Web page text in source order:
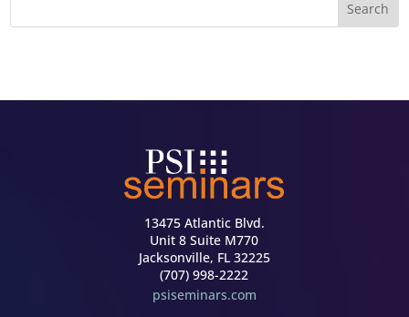
13475 Atlantic Blvd.
Unit 8 Suite M770
Jacksonville, FL 32225
(707) 998-2222
psiseminars.com